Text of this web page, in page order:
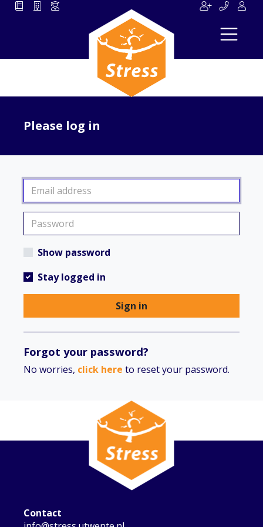
Please log in
Show password
Stay logged in
Sign in
Forgot your password?
No worries, click here to reset your password.
Contact